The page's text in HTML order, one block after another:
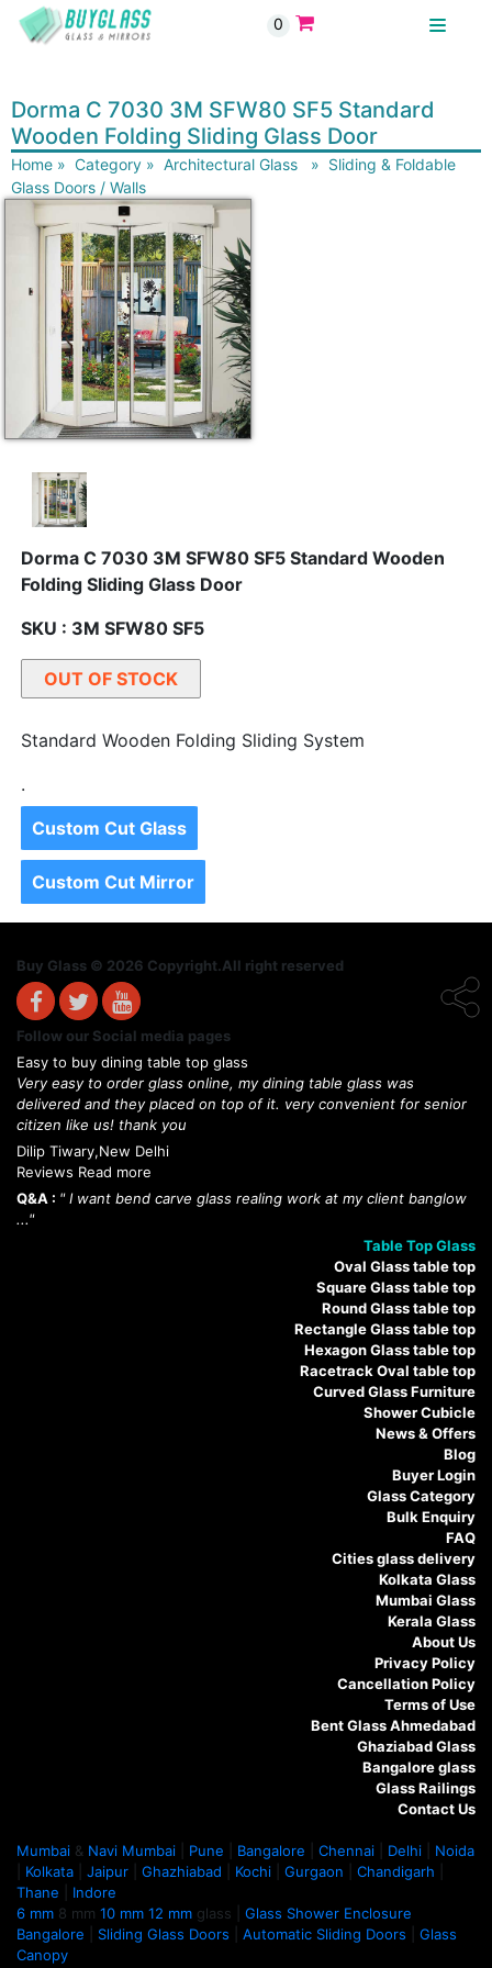
0
Dorma C 7030 3M SFW80 SF5 Standard
Wooden Folding Sliding Glass Door
Home » Category » Architectural Glass » Sliding & Foldable
Glass Doors / Walls
Dorma C 7030 3M SFW80 SF5 Standard Wooden
Folding Sliding Glass Door
SKU : 3M SFW80 SF5
OUT OF STOCK
Standard Wooden Folding Sliding System
.
Custom Cut Glass
Custom Cut Mirror
Buy Glass © 2026 Copyright.All right reserved
Follow our Social media pages
Easy to buy dining table top glass
Very easy to order glass online, my dining table glass was
delivered and they placed on top of it. very convenient for senior
citizen like us! thank you
Dilip Tiwary,New Delhi
Reviews Read more
Q&A : " I want bend carve glass realing work at my client banglow
..."
Table Top Glass
Oval Glass table top
Square Glass table top
Round Glass table top
Rectangle Glass table top
Hexagon Glass table top
Racetrack Oval table top
Curved Glass Furniture
Shower Cubicle
News & Offers
Blog
Buyer Login
Glass Category
Bulk Enquiry
FAQ
Cities glass delivery
Kolkata Glass
Mumbai Glass
Kerala Glass
About Us
Privacy Policy
Cancellation Policy
Terms of Use
Bent Glass Ahmedabad
Ghaziabad Glass
Bangalore glass
Glass Railings
Contact Us
Mumbai & Navi Mumbai Pune Bangalore Chennai Delhi
Noida
Kolkata Jaipur Ghazhiabad Kochi Gurgaon Chandigarh
Thane
Indore
6 mm 8 mm 10 mm 12 mm glass | Glass Shower Enclosure
Bangalore
Sliding Glass Doors Automatic Sliding Doors
Glass
Canopy